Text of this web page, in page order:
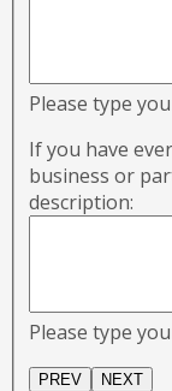
Please type
If you have
business or
description:
Please type